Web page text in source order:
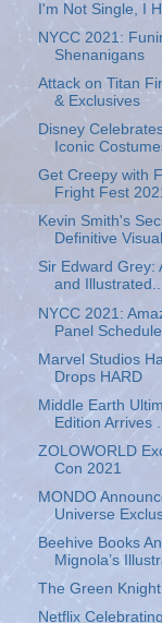
I'm Not Single, I
NYCC 2021:
Shenanigans
Attack on Titan
& Exclusives
Disney
Iconic
Get Creepy with
Fright Fest
Kevin Smith's
Definitive
Sir Edward Grey:
and
NYCC 2021:
Panel Schedule
Marvel Studios
Drops HARD
Middle Earth
Edition Arrives ...
ZOLOWORLD
Con 2021
MONDO
Universe
Beehive Books
Mignola’s
The Green
Netflix